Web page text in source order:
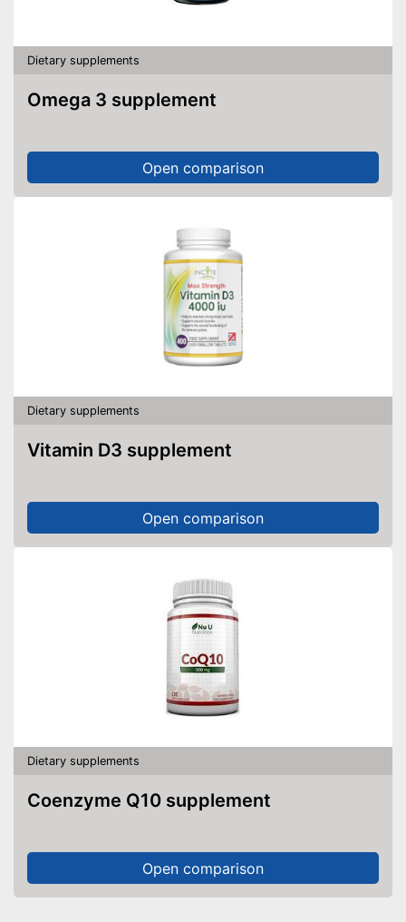
Dietary supplements
Omega 3 supplement
Open comparison
Dietary supplements
Vitamin D3 supplement
Open comparison
Dietary supplements
Coenzyme Q10 supplement
Open comparison